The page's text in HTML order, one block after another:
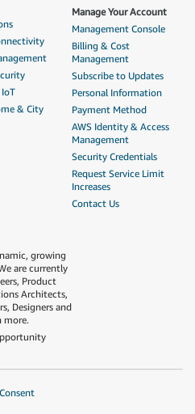
& City
Manage Your Account
Management Console
Billing & Cost
Management
Subscribe to Updates
Personal Information
Payment Method
AWS Identity & Access
Management
Security Credentials
Request Service Limit
Increases
Contact Us
growing
are currently
Product
Architects,
Designers and
more.